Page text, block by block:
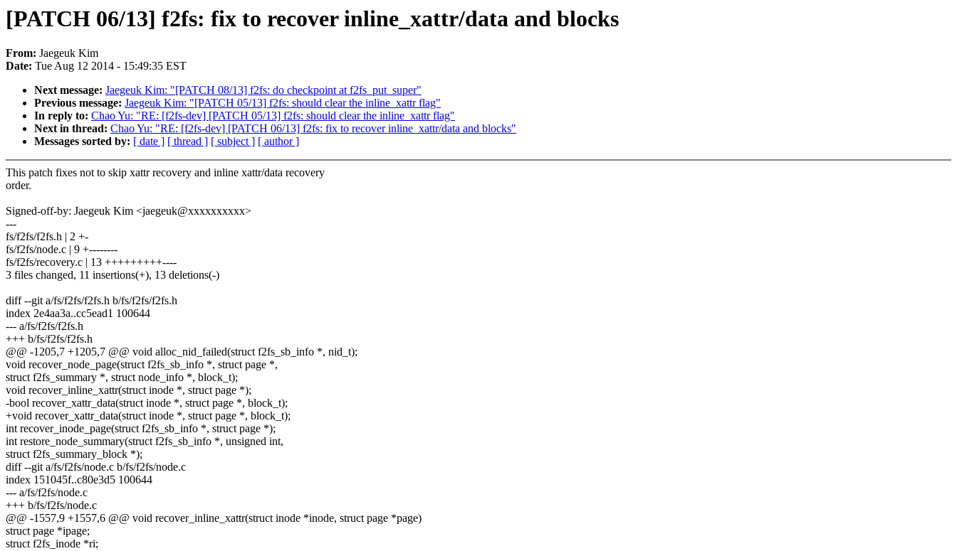
[PATCH 06/13] f2fs: fix to recover inline_xattr/data and blocks
From: Jaegeuk Kim
Date: Tue Aug 12 2014 - 15:49:35 EST
Next message: Jaegeuk Kim: "[PATCH 08/13] f2fs: do checkpoint at f2fs_put_super"
Previous message: Jaegeuk Kim: "[PATCH 05/13] f2fs: should clear the inline_xattr flag"
In reply to: Chao Yu: "RE: [f2fs-dev] [PATCH 05/13] f2fs: should clear the inline_xattr flag"
Next in thread: Chao Yu: "RE: [f2fs-dev] [PATCH 06/13] f2fs: fix to recover inline_xattr/data and blocks"
Messages sorted by: [ date ] [ thread ] [ subject ] [ author ]
This patch fixes not to skip xattr recovery and inline xattr/data recovery
order.
Signed-off-by: Jaegeuk Kim <jaegeuk@xxxxxxxxxx>
---
fs/f2fs/f2fs.h | 2 +-
fs/f2fs/node.c | 9 +--------
fs/f2fs/recovery.c | 13 +++++++++----
3 files changed, 11 insertions(+), 13 deletions(-)
diff --git a/fs/f2fs/f2fs.h b/fs/f2fs/f2fs.h
index 2e4aa3a..cc5ead1 100644
--- a/fs/f2fs/f2fs.h
+++ b/fs/f2fs/f2fs.h
@@ -1205,7 +1205,7 @@ void alloc_nid_failed(struct f2fs_sb_info *, nid_t);
void recover_node_page(struct f2fs_sb_info *, struct page *,
struct f2fs_summary *, struct node_info *, block_t);
void recover_inline_xattr(struct inode *, struct page *);
-bool recover_xattr_data(struct inode *, struct page *, block_t);
+void recover_xattr_data(struct inode *, struct page *, block_t);
int recover_inode_page(struct f2fs_sb_info *, struct page *);
int restore_node_summary(struct f2fs_sb_info *, unsigned int,
struct f2fs_summary_block *);
diff --git a/fs/f2fs/node.c b/fs/f2fs/node.c
index 151045f..c80e3d5 100644
--- a/fs/f2fs/node.c
+++ b/fs/f2fs/node.c
@@ -1557,9 +1557,6 @@ void recover_inline_xattr(struct inode *inode, struct page *page)
struct page *ipage;
struct f2fs_inode *ri;